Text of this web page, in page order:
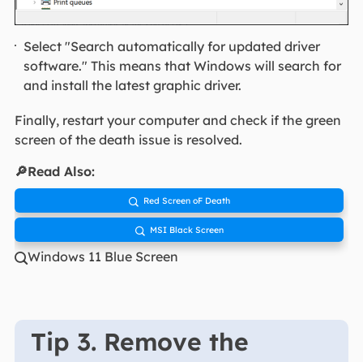
Select "Search automatically for updated driver
software." This means that Windows will search for
and install the latest graphic driver.
Finally, restart your computer and check if the green
screen of the death issue is resolved.
🔎Read Also:
 Red Screen oF Death
 MSI Black Screen
Windows 11 Blue Screen
Tip 3. Remove the